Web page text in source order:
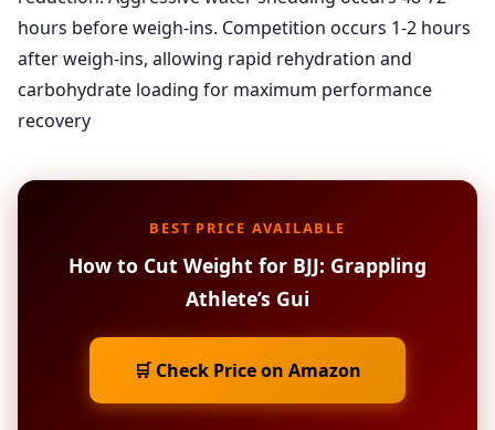
hours before weigh-ins. Competition occurs 1-2 hours
after weigh-ins, allowing rapid rehydration and
carbohydrate loading for maximum performance
recovery
BEST PRICE AVAILABLE
How to Cut Weight for BJJ: Grappling
Athlete’s Gui
🛒 Check Price on Amazon